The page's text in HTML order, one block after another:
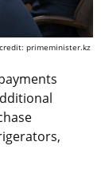
primeminister.kz